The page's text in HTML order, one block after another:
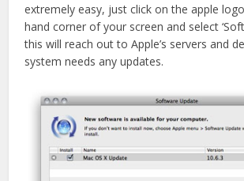
extremely easy, just click on the apple
hand corner of your screen and select
this will reach out to Apple’s servers and
system needs any updates.